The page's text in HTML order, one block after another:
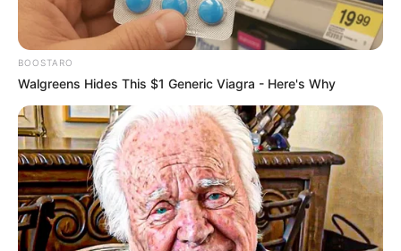
BOOSTARO
Walgreens Hides This $1 Generic Viagra - Here's Why